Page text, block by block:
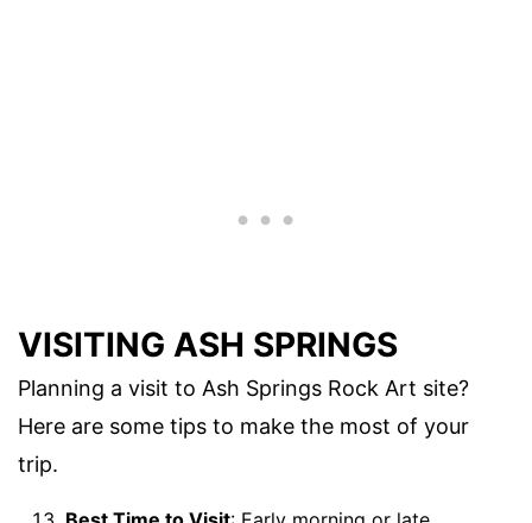
VISITING ASH SPRINGS
Planning a visit to Ash Springs Rock Art site?
Here are some tips to make the most of your
trip.